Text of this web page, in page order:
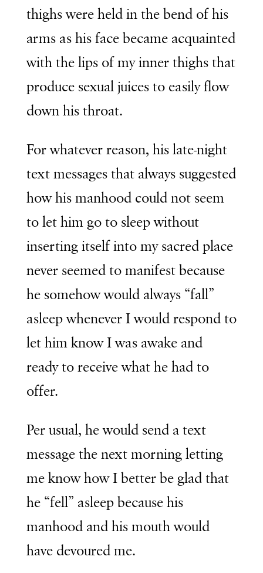
thighs were held in the bend of his
arms as his face became acquainted
with the lips of my inner thighs that
produce sexual juices to easily flow
down his throat.
For whatever reason, his late-night
text messages that always suggested
how his manhood could not seem
to let him go to sleep without
inserting itself into my sacred place
never seemed to manifest because
he somehow would always “fall”
asleep whenever I would respond to
let him know I was awake and
ready to receive what he had to
offer.
Per usual, he would send a text
message the next morning letting
me know how I better be glad that
he “fell” asleep because his
manhood and his mouth would
have devoured me.